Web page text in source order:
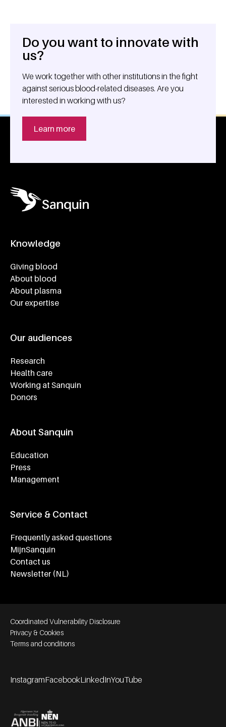
General information
Do you want to innovate with
us?
We work together with other institutions in the fight
against serious blood-related diseases. Are you
interested in working with us?
Learn more
Knowledge
Giving blood
About blood
About plasma
Our expertise
Our audiences
Research
Health care
Working at Sanquin
Donors
About Sanquin
Education
Press
Management
Service & Contact
Frequently asked questions
MijnSanquin
Contact us
Newsletter (NL)
Footer bottom navigation
Coordinated Vulnerability Disclosure
Privacy & Cookies
Terms and conditions
InstagramFacebookLinkedInYouTube